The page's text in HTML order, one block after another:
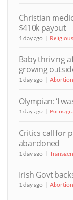
Christian
$410k payout
1 day ago
Baby thriving
growing
1 day ago Abortion
Olympian: ‘I
1 day ago
Critics call for
abandoned
1 day ago
Irish Govt
1 day ago Abortion